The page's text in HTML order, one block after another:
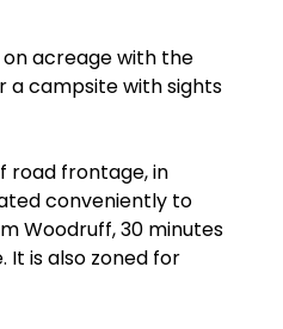
acreage with the
a campsite with sights
road frontage, in
conveniently to
Woodruff, 30 minutes
It is also zoned for